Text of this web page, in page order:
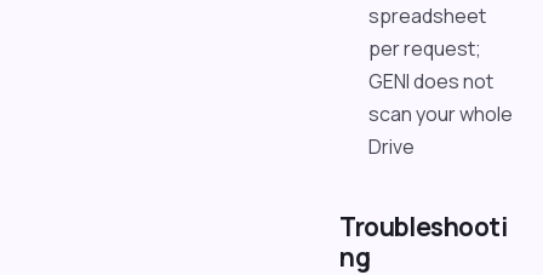
spreadsheet
per request;
GENI does not
scan your whole
Drive
Troubleshooti
ng